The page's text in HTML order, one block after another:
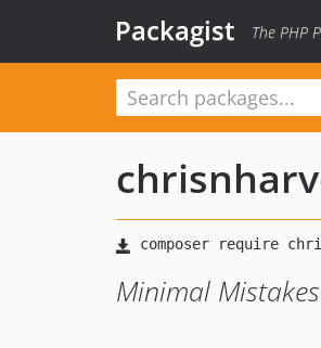
Packagist The PHP
Minimal